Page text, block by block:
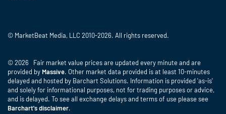
© MarketBeat Media, LLC 2010-2026. All rights reserved.
© 2026 Fair market value prices are updated every minute and are
provided by Massive. Other market data provided is at least 10-minutes
delayed and hosted by Barchart Solutions. Information is provided 'as-is'
and solely for informational purposes, not for trading purposes or advice,
and is delayed. To see all exchange delays and terms of use please see
Barchart's disclaimer.